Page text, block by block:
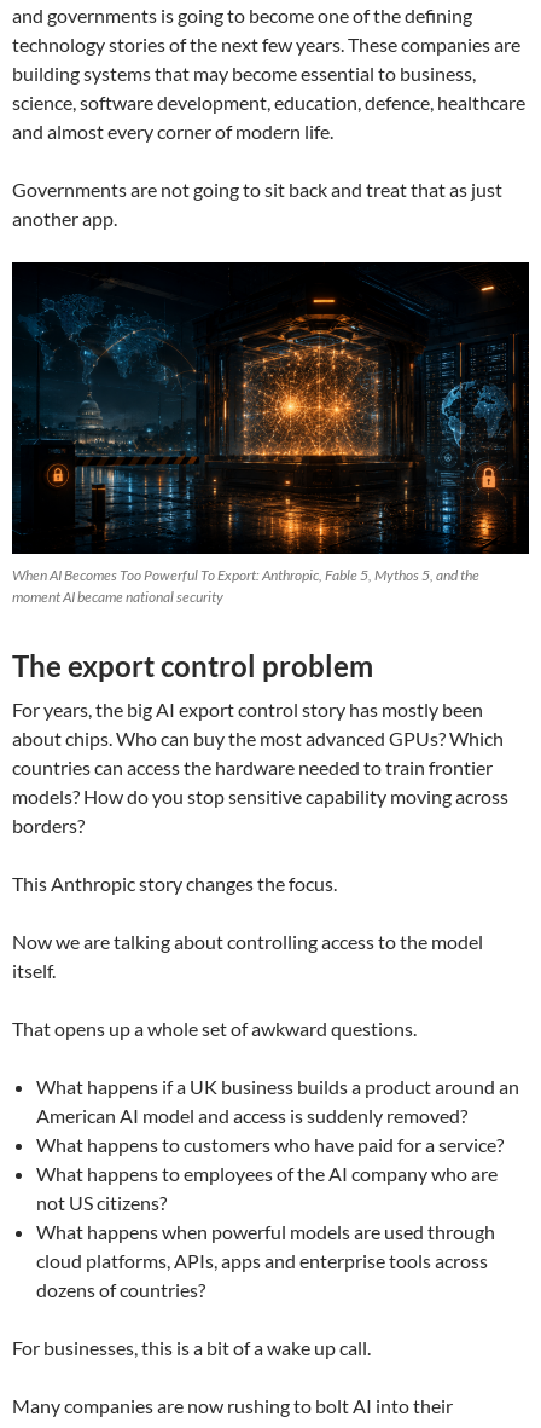
and governments is going to become one of the defining
technology stories of the next few years. These companies are
building systems that may become essential to business,
science, software development, education, defence, healthcare
and almost every corner of modern life.
Governments are not going to sit back and treat that as just
another app.
When AI Becomes Too Powerful To Export: Anthropic, Fable 5, Mythos 5, and the
moment AI became national security
The export control problem
For years, the big AI export control story has mostly been
about chips. Who can buy the most advanced GPUs? Which
countries can access the hardware needed to train frontier
models? How do you stop sensitive capability moving across
borders?
This Anthropic story changes the focus.
Now we are talking about controlling access to the model
itself.
That opens up a whole set of awkward questions.
What happens if a UK business builds a product around an
American AI model and access is suddenly removed?
What happens to customers who have paid for a service?
What happens to employees of the AI company who are
not US citizens?
What happens when powerful models are used through
cloud platforms, APIs, apps and enterprise tools across
dozens of countries?
For businesses, this is a bit of a wake up call.
Many companies are now rushing to bolt AI into their